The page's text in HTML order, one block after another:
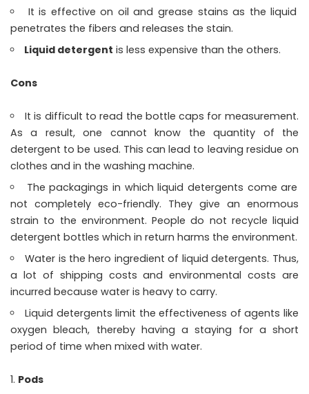
It is effective on oil and grease stains as the liquid
penetrates the fibers and releases the stain.
Liquid detergent is less expensive than the others.
Cons
It is difficult to read the bottle caps for measurement.
As a result, one cannot know the quantity of the
detergent to be used. This can lead to leaving residue on
clothes and in the washing machine.
The packagings in which liquid detergents come are
not completely eco-friendly. They give an enormous
strain to the environment. People do not recycle liquid
detergent bottles which in return harms the environment.
Water is the hero ingredient of liquid detergents. Thus,
a lot of shipping costs and environmental costs are
incurred because water is heavy to carry.
Liquid detergents limit the effectiveness of agents like
oxygen bleach, thereby having a staying for a short
period of time when mixed with water.
Pods